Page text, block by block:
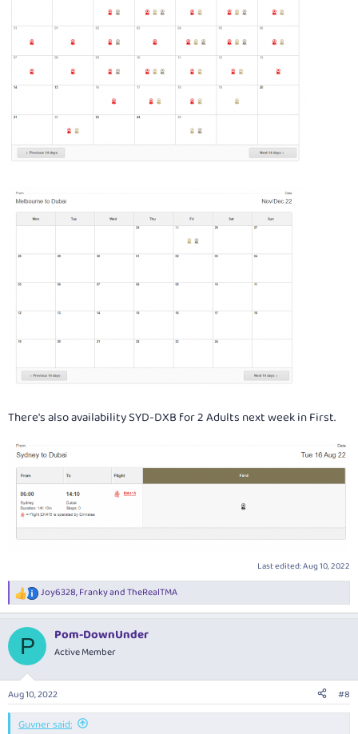
There's also availability SYD-DXB for 2 Adults next week in First.
Last edited:Aug 10, 2022
R
e
c
i
s
:
Joy6328,FrankyandTheRealTMA
P Pom-DownUnder
Active Member
Aug 10, 2022 #8
Guvner said: